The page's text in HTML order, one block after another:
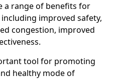
a range of benefits for
improved safety,
congestion, improved
tool for promoting
healthy mode of